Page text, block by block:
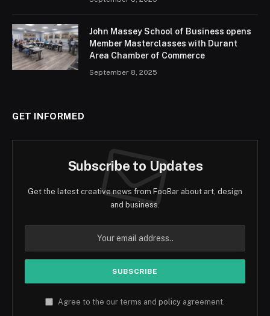
John Massey School of Business opens
Member Masterclasses with Durant
Area Chamber of Commerce
September 8, 2025
GET INFORMED
Subscribe to Updates
Get the latest creative news from FooBar about art, design
and business.
Agree to the our terms and policy agreement.